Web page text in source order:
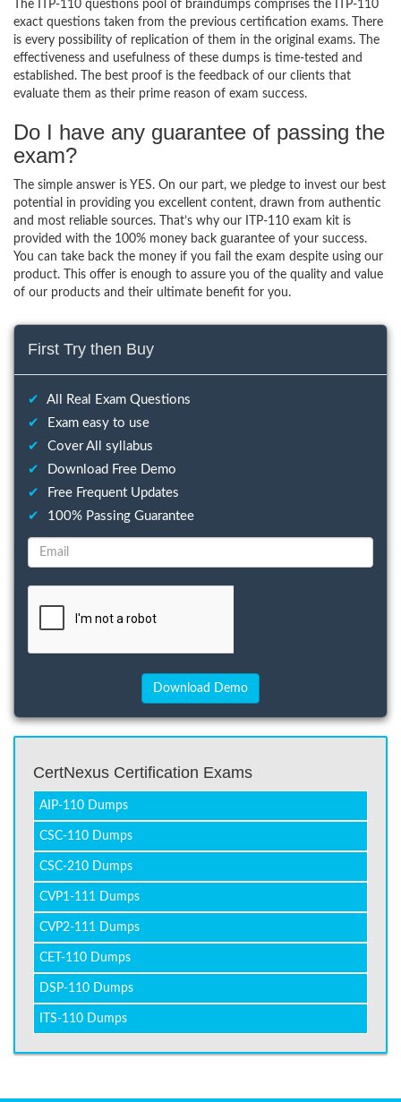
The ITP-110 questions pool of braindumps comprises the ITP-110
exact questions taken from the previous certification exams. There
is every possibility of replication of them in the original exams. The
effectiveness and usefulness of these dumps is time-tested and
established. The best proof is the feedback of our clients that
evaluate them as their prime reason of exam success.
Do I have any guarantee of passing the
exam?
The simple answer is YES. On our part, we pledge to invest our best
potential in providing you excellent content, drawn from authentic
and most reliable sources. That’s why our ITP-110 exam kit is
provided with the 100% money back guarantee of your success.
You can take back the money if you fail the exam despite using our
product. This offer is enough to assure you of the quality and value
of our products and their ultimate benefit for you.
First Try then Buy
✔
All Real Exam Questions
✔
Exam easy to use
✔
Cover All syllabus
✔
Download Free Demo
✔
Free Frequent Updates
✔
100% Passing Guarantee
CertNexus Certification Exams
AIP-110 Dumps
CSC-110 Dumps
CSC-210 Dumps
CVP1-111 Dumps
CVP2-111 Dumps
CET-110 Dumps
DSP-110 Dumps
ITS-110 Dumps